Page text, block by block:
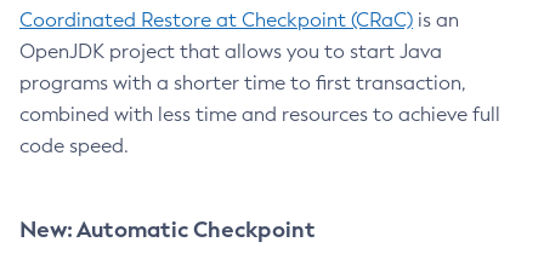
Coordinated Restore at Checkpoint (CRaC) is an
OpenJDK project that allows you to start Java
programs with a shorter time to first transaction,
combined with less time and resources to achieve full
code speed.
New: Automatic Checkpoint